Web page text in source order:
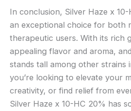
In conclusion, Silver Haze x
an exceptional choice for both
therapeutic users. With its rich
appealing flavor and aroma,
stands tall among other strains
you’re looking to elevate your
creativity, or find relief from
Silver Haze x 10-HC 20% has